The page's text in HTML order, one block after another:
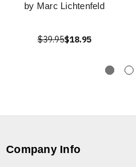
by Marc Lichtenfeld
$39.95$18.95
Company Info